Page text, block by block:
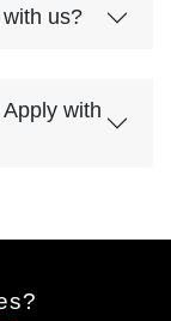
us?
with